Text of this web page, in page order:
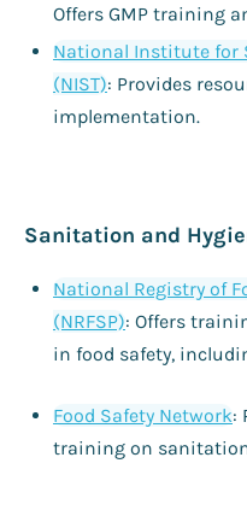
Offers GMP training
National Institute for
(NIST): Provides
implementation.
Sanitation and
National Registry of
(NRFSP): Offers
in food safety,
Food Safety Network:
training on